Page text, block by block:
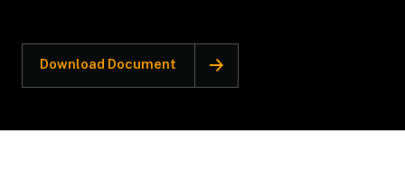
Download Document